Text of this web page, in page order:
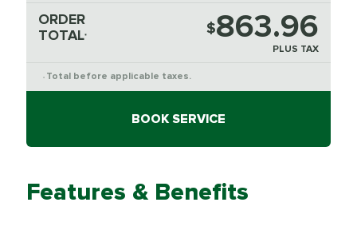
ORDER
TOTAL* $863.96
PLUS TAX
* Total before applicable taxes.
BOOK SERVICE
Features & Benefits